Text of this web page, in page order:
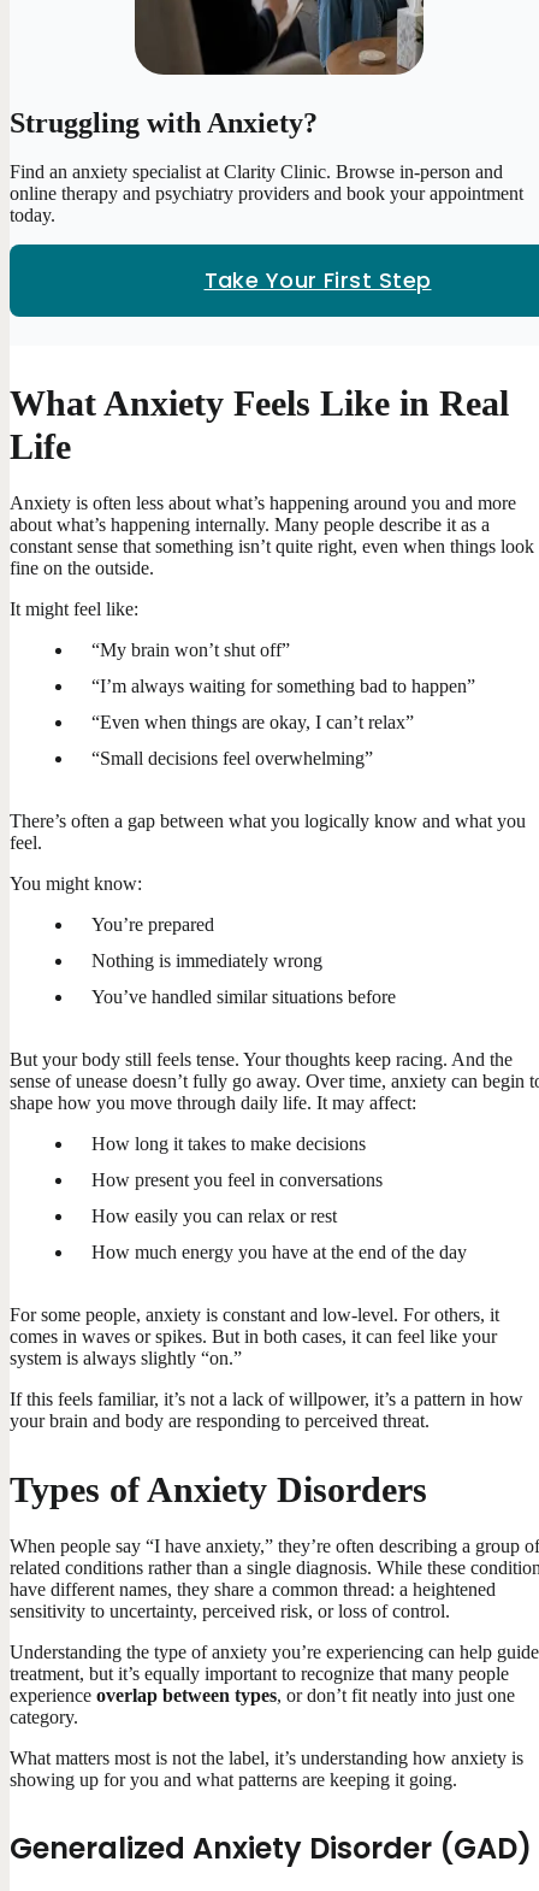
Struggling with Anxiety?
Find an anxiety specialist at Clarity Clinic. Browse in-person and
online therapy and psychiatry providers and book your appointment
today.
Take Your First Step
What Anxiety Feels Like in Real
Life
Anxiety is often less about what’s happening around you and more
about what’s happening internally. Many people describe it as a
constant sense that something isn’t quite right, even when things look
fine on the outside.
It might feel like:
“My brain won’t shut off”
“I’m always waiting for something bad to happen”
“Even when things are okay, I can’t relax”
“Small decisions feel overwhelming”
There’s often a gap between what you logically know and what you
feel.
You might know:
You’re prepared
Nothing is immediately wrong
You’ve handled similar situations before
But your body still feels tense. Your thoughts keep racing. And the
sense of unease doesn’t fully go away. Over time, anxiety can begin
shape how you move through daily life. It may affect:
How long it takes to make decisions
How present you feel in conversations
How easily you can relax or rest
How much energy you have at the end of the day
For some people, anxiety is constant and low-level. For others, it
comes in waves or spikes. But in both cases, it can feel like your
system is always slightly “on.”
If this feels familiar, it’s not a lack of willpower, it’s a pattern in how
your brain and body are responding to perceived threat.
Types of Anxiety Disorders
When people say “I have anxiety,” they’re often describing a group of
related conditions rather than a single diagnosis. While these
have different names, they share a common thread: a heightened
sensitivity to uncertainty, perceived risk, or loss of control.
Understanding the type of anxiety you’re experiencing can help guide
treatment, but it’s equally important to recognize that many people
experience overlap between types, or don’t fit neatly into just one
category.
What matters most is not the label, it’s understanding how anxiety is
showing up for you and what patterns are keeping it going.
Generalized Anxiety Disorder (GAD)